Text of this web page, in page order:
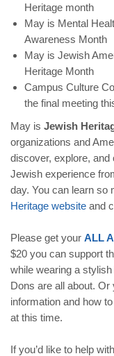
Heritage month
May is Mental
Awareness Month
May is Jewish
Heritage Month
Campus Culture
the final meeting
May is Jewish
organizations and
discover, explore, and
Jewish experience
day. You can learn so
Heritage website and
Please get your ALL
$20 you can support
while wearing a
Dons are all about.
information and how
at this time.
If you’d like to help